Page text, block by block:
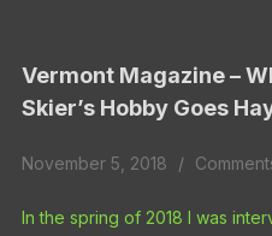
Vermont Magazine –
Skier’s Hobby Goes
November 5, 2018
In the spring of 2018 I was